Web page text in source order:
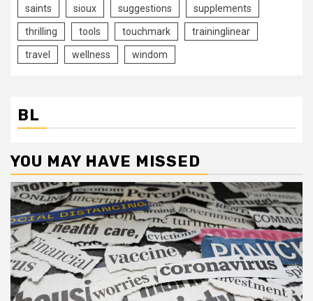
saints sioux suggestions supplements
thrilling tools touchmark traininglinear
travel wellness windom
BL
YOU MAY HAVE MISSED